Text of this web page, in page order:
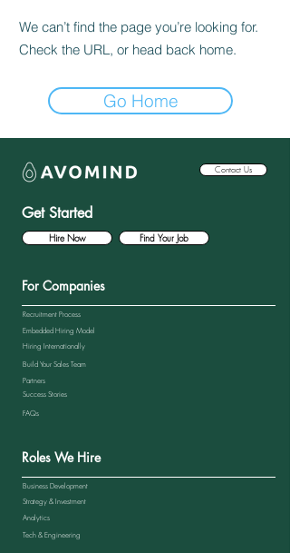
We can’t find the page you’re looking for.
Check the URL, or head back home.
Go Home
Contact Us
Get Started
Hire Now Find Your Job
For Companies
Recruitment Process
Hiring Internationally
Build Your Sales Team
Partners
Success Stories
FAQs
Embedded Hiring Model
Roles We Hire
Business Development
Analytics
Tech & Engineering
Strategy & Investment